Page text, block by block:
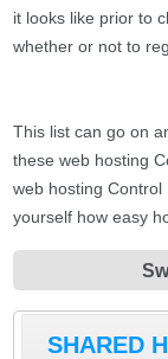
it looks like prior to
whether or not to
This list can go on
these web hosting
web hosting
yourself how easy
SHARED